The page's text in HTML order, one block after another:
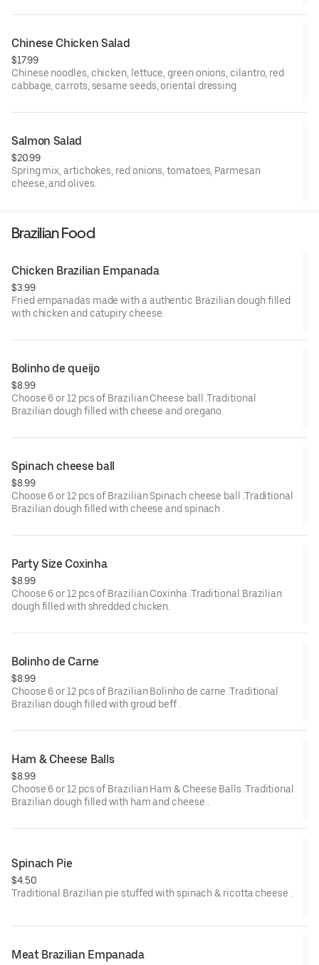
Chinese Chicken Salad
$17.99
Chinese noodles, chicken, lettuce, green onions, cilantro, red
cabbage, carrots, sesame seeds, oriental dressing
Salmon Salad
$20.99
Spring mix, artichokes, red onions, tomatoes, Parmesan
cheese, and olives.
Brazilian Food
Chicken Brazilian Empanada
$3.99
Fried empanadas made with a authentic Brazilian dough filled
with chicken and catupiry cheese.
Bolinho de queijo
$8.99
Choose 6 or 12 pcs of Brazilian Cheese ball .Traditional
Brazilian dough filled with cheese and oregano.
$8.99
Choose 6 or 12 pcs of Brazilian Spinach cheese ball .Traditional
Brazilian dough filled with cheese and spinach .
Party Size Coxinha
$8.99
Choose 6 or 12 pcs of Brazilian Coxinha .Traditional Brazilian
dough filled with shredded chicken.
Bolinho de Carne
$8.99
Choose 6 or 12 pcs of Brazilian Bolinho de carne .Traditional
Brazilian dough filled with groud beff .
Ham & Cheese Balls
$8.99
Choose 6 or 12 pcs of Brazilian Ham & Cheese Balls .Traditional
Brazilian dough filled with ham and cheese .
Spinach Pie
$4.50
Traditional Brazilian pie stuffed with spinach & ricotta cheese .
Meat Brazilian Empanada